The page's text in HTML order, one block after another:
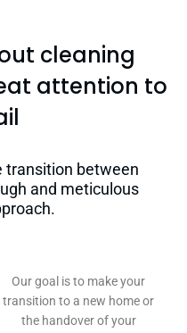
cleaning
attention to
transition between
and meticulous
Our goal is to make your
transition to a new home or
the handover of your